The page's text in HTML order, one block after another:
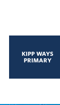
KIPP WAYS
PRIMARY